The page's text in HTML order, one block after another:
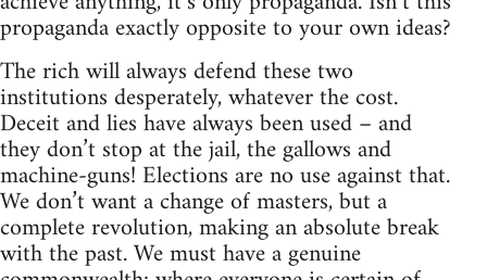
propaganda exactly opposite to your own ideas?
The rich will always defend these two
institutions desperately, whatever the cost.
Deceit and lies have always been used – and
they don’t stop at the jail, the gallows and
machine-guns! Elections are no use against that.
We don’t want a change of masters, but a
complete revolution, making an absolute break
with the past. We must have a genuine